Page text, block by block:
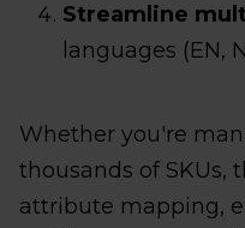
Streamline
languages (EN,
Whether you're
thousands of SKUs,
attribute mapping,